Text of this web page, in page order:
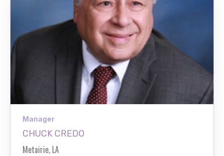
Manager
CHUCK CREDO
Metairie, LA